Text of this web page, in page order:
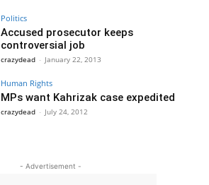
Politics
Accused prosecutor keeps
controversial job
crazydead - January 22, 2013
Human Rights
MPs want Kahrizak case expedited
crazydead - July 24, 2012
- Advertisement -